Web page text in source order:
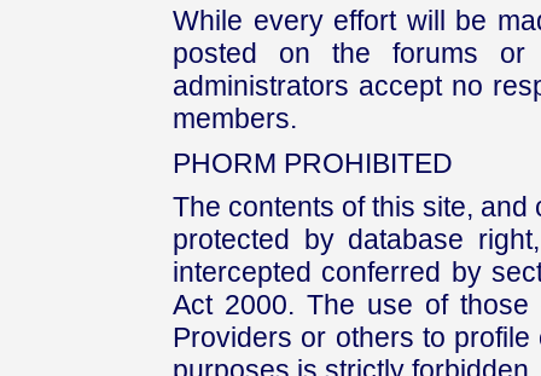
While every effort will be
posted on the forums or
administrators accept no
members.
PHORM PROHIBITED
The contents of this site,
protected by database
intercepted conferred by
Act 2000. The use of those
Providers or others to